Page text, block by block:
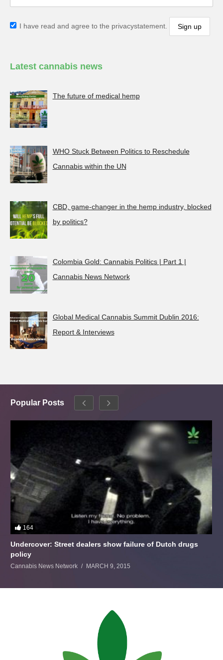
I have read and agree to the privacystatement.
Latest cannabis news
The future of medical hemp
WHO Stuck Between Politics to Reschedule
Cannabis within the UN
CBD, game-changer in the hemp industry, blocked
by politics?
Colombia Gold: Cannabis Politics | Part 1 |
Cannabis News Network
Global Medical Cannabis Summit Dublin 2016:
Report & Interviews
Popular Posts
164
Undercover: Street dealers show failure of Dutch drugs
policy
Cannabis News Network MARCH 9, 2015